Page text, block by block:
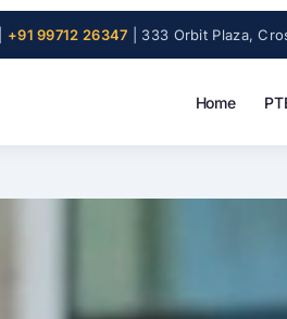
+91 99712 26347 | 333 Orbit Plaza,
Home